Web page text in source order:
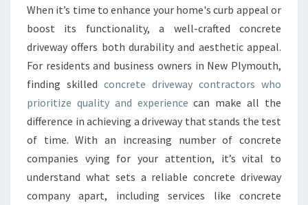
E
T
E
D
I
V
E
W
C
O
When it’s time to enhance your home's curb appeal or
boost its functionality, a well-crafted concrete
driveway offers both durability and aesthetic appeal.
For residents and business owners in New Plymouth,
finding skilled concrete driveway contractors who
prioritize quality and experience can make all the
difference in achieving a driveway that stands the test
of time. With an increasing number of concrete
companies vying for your attention, it’s vital to
understand what sets a reliable concrete driveway
company apart, including services like concrete